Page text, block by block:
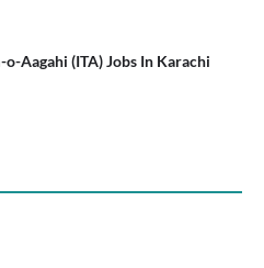
o-Aagahi (ITA) Jobs In Karachi